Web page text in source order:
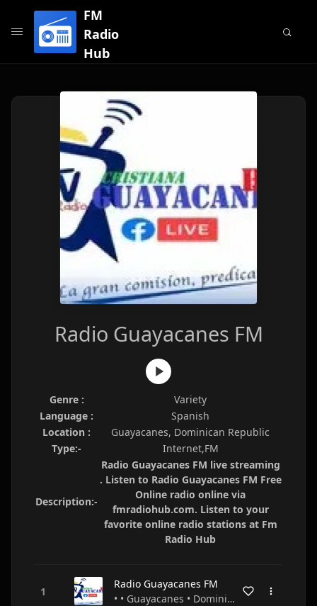
FM
Radio
Hub
Radio Guayacanes FM
Genre :
Variety
Language :
Spanish
Location :
Guayacanes, Dominican Republic
Type:-
Internet,FM
Description:-
Radio Guayacanes FM live streaming
. Listen to Radio Guayacanes FM Free
Online radio online via
fmradiohub.com. Listen to your
favorite online radio stations at Fm
Radio Hub
Radio Guayacanes FM
• • Guayacanes • Dominican Republic